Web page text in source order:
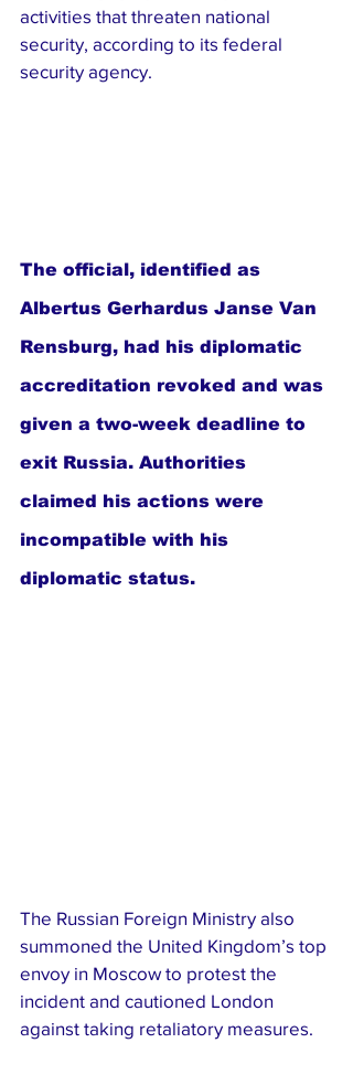
activities that threaten national
security, according to its federal
security agency.
The official, identified as
Albertus Gerhardus Janse Van
Rensburg, had his diplomatic
accreditation revoked and was
given a two-week deadline to
exit Russia. Authorities
claimed his actions were
incompatible with his
diplomatic status.
The Russian Foreign Ministry also
summoned the United Kingdom’s top
envoy in Moscow to protest the
incident and cautioned London
against taking retaliatory measures.